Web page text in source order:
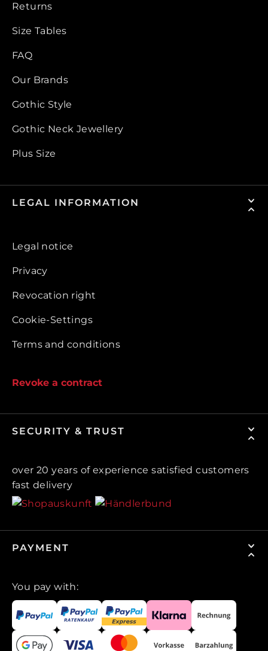
Returns
Size Tables
FAQ
Our Brands
Gothic Style
Gothic Neck Jewellery
Plus Size
LEGAL INFORMATION
Legal notice
Privacy
Revocation right
Cookie-Settings
Terms and conditions
Revoke a contract
SECURITY & TRUST
over 20 years of experience satisfied customers
fast delivery
PAYMENT
You pay with: